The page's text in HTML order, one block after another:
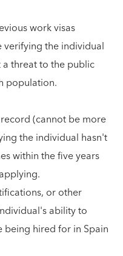
work visas
the individual
threat to the public
population.
(cannot be more
the individual hasn't
within the five years
or other
ability to
hired for in Spain